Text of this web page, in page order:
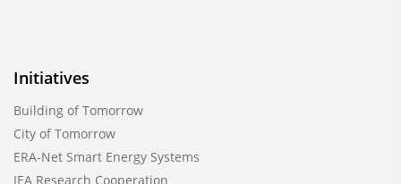
Initiatives
Building of Tomorrow
City of Tomorrow
ERA-Net Smart Energy Systems
IEA Research Cooperation